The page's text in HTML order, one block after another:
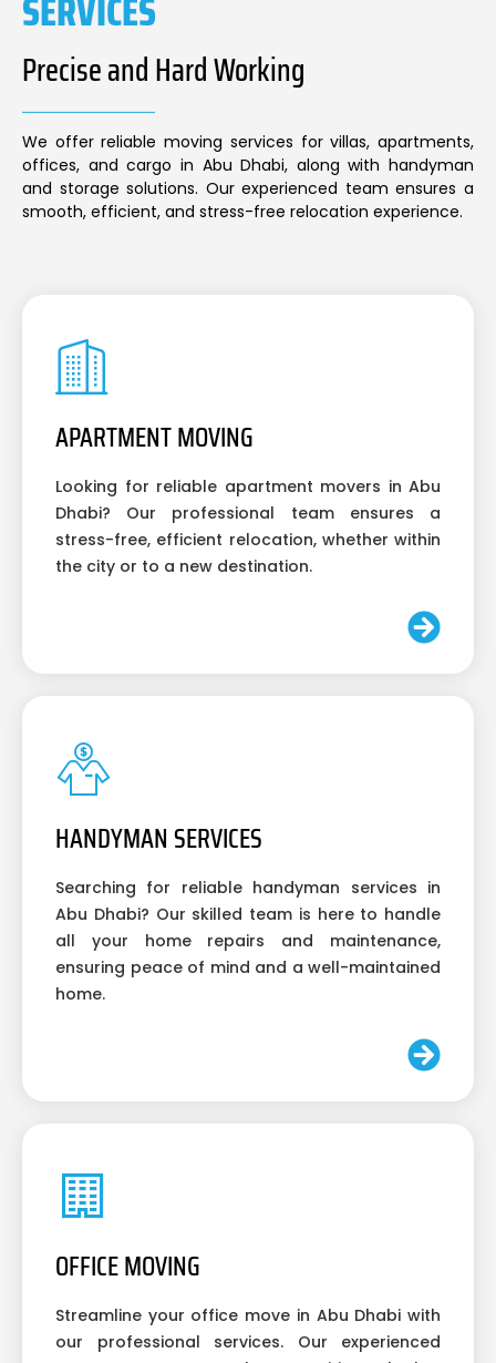
Precise and Hard Working
We offer reliable moving services for villas, apartments,
offices, and cargo in Abu Dhabi, along with handyman
and storage solutions. Our experienced team ensures a
smooth, efficient, and stress-free relocation experience.
APARTMENT MOVING
Looking for reliable apartment movers in Abu
Dhabi? Our professional team ensures a
stress-free, efficient relocation, whether within
the city or to a new destination.
HANDYMAN SERVICES
Searching for reliable handyman services in
Abu Dhabi? Our skilled team is here to handle
all your home repairs and maintenance,
ensuring peace of mind and a well-maintained
home.
OFFICE MOVING
Streamline your office move in Abu Dhabi with
our professional services. Our experienced